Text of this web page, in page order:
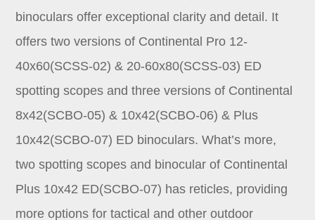
binoculars offer exceptional clarity and detail. It
offers two versions of Continental Pro 12-
40x60(SCSS-02) & 20-60x80(SCSS-03) ED
spotting scopes and three versions of Continental
8x42(SCBO-05) & 10x42(SCBO-06) & Plus
10x42(SCBO-07) ED binoculars. What’s more,
two spotting scopes and binocular of Continental
Plus 10x42 ED(SCBO-07) has reticles, providing
more options for tactical and other outdoor